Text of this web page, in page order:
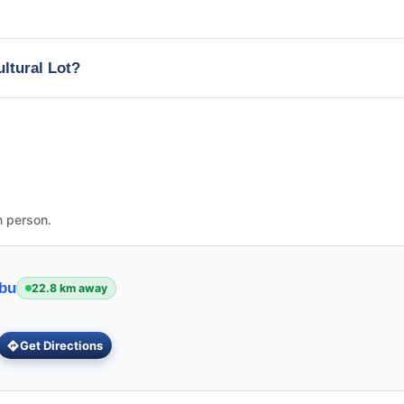
Lot?
person.
22.8 km away
Get Directions